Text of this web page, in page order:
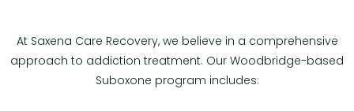
At Saxena Care Recovery, we believe in a comprehensive
approach to addiction treatment. Our Woodbridge-based
Suboxone program includes: